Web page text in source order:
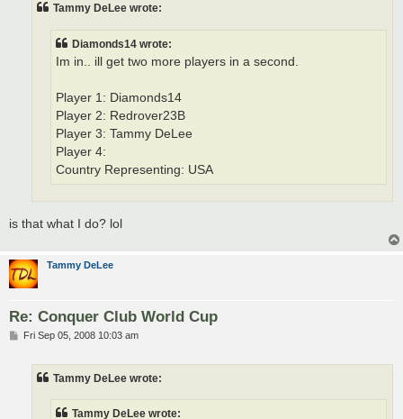
Tammy DeLee wrote:
Diamonds14 wrote:
Im in.. ill get two more players in a second.
Player 1: Diamonds14
Player 2: Redrover23B
Player 3: Tammy DeLee
Player 4:
Country Representing: USA
is that what I do? lol
Tammy DeLee
Re: Conquer Club World Cup
PFri Sep 05, 2008 10:03 am
Tammy DeLee wrote:
Tammy DeLee wrote: